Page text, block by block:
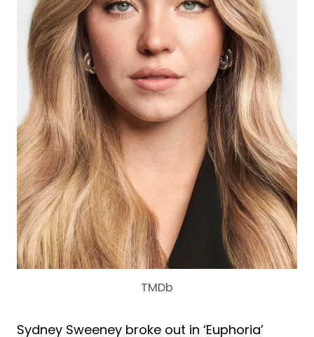
TMDb
Sydney Sweeney broke out in ‘Euphoria’